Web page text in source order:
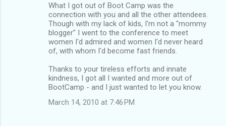
What I got out of Boot Camp was the
connection with you and all the other attendees.
Though with my lack of kids, I'm not a "mommy
blogger" I went to the conference to meet
women I'd admired and women I'd never heard
of, with whom I'd become fast friends.
Thanks to your tireless efforts and innate
kindness, I got all I wanted and more out of
BootCamp - and I just wanted to let you know.
March 14, 2010 at 7:46 PM